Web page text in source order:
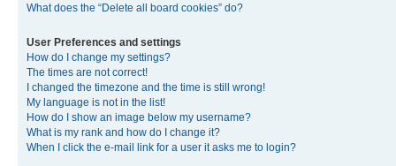
What does the “Delete all board cookies” do?
User Preferences and settings
How do I change my settings?
The times are not correct!
I changed the timezone and the time is still wrong!
My language is not in the list!
How do I show an image below my username?
What is my rank and how do I change it?
When I click the e-mail link for a user it asks me to login?